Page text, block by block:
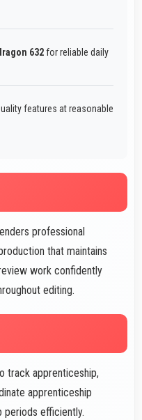
632for reliable daily
features at reasonable
professional
that maintains
work confidently
editing.
track apprenticeship,
apprenticeship
periods efficiently.